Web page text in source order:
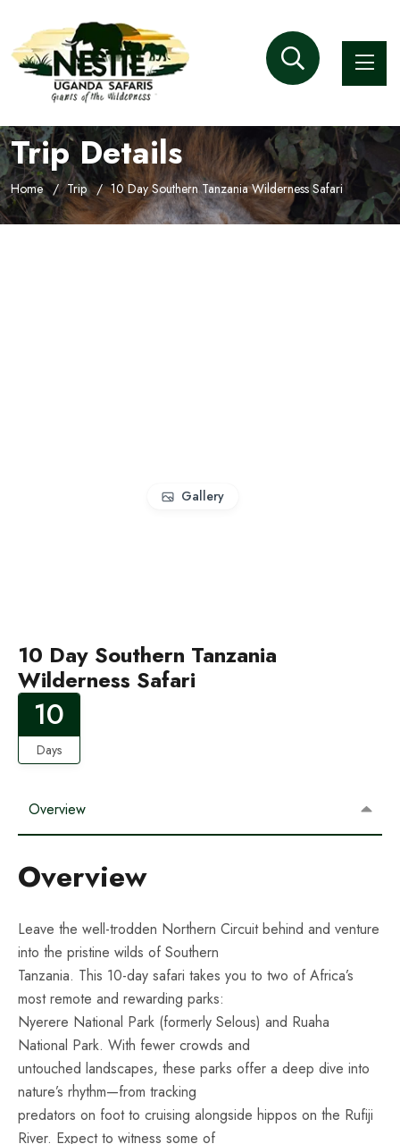
Trip Details
Home Trip 10 Day Southern Tanzania Wilderness Safari
Gallery
10 Day Southern Tanzania
Wilderness Safari
10
Days
Overview
Overview
Leave the well-trodden Northern Circuit behind and venture
into the pristine wilds of Southern
Tanzania. This 10-day safari takes you to two of Africa’s
most remote and rewarding parks:
Nyerere National Park (formerly Selous) and Ruaha
National Park. With fewer crowds and
untouched landscapes, these parks offer a deep dive into
nature’s rhythm—from tracking
predators on foot to cruising alongside hippos on the Rufiji
River. Expect to witness some of